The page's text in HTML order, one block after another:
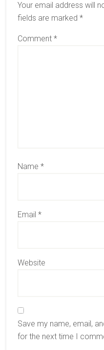
Your email address will
fields are marked *
Comment *
Name *
Email *
Website
Save my name, email,
for the next time I